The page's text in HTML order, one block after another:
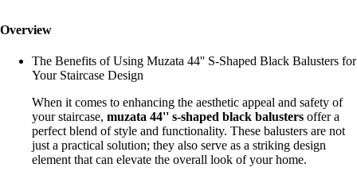
Overview
The Benefits of Using Muzata 44'' S-Shaped Black Balusters for
Your Staircase Design
When it comes to enhancing the aesthetic appeal and safety of
your staircase, muzata 44'' s-shaped black balusters offer a
perfect blend of style and functionality. These balusters are not
just a practical solution; they also serve as a striking design
element that can elevate the overall look of your home.